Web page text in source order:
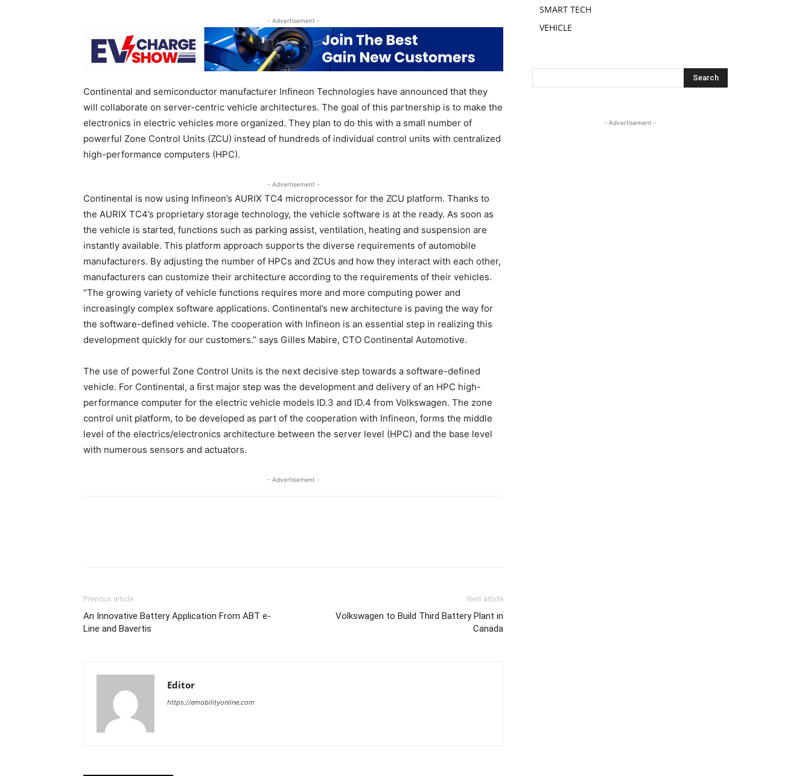
- Advertisement -
Continental and semiconductor manufacturer Infineon Technologies have announced that they
will collaborate on server-centric vehicle architectures. The goal of this partnership is to make the
electronics in electric vehicles more organized. They plan to do this with a small number of
powerful Zone Control Units (ZCU) instead of hundreds of individual control units with centralized
high-performance computers (HPC).
- Advertisement -
Continental is now using Infineon’s AURIX TC4 microprocessor for the ZCU platform. Thanks to
the AURIX TC4’s proprietary storage technology, the vehicle software is at the ready. As soon as
the vehicle is started, functions such as parking assist, ventilation, heating and suspension are
instantly available. This platform approach supports the diverse requirements of automobile
manufacturers. By adjusting the number of HPCs and ZCUs and how they interact with each other,
manufacturers can customize their architecture according to the requirements of their vehicles.
“The growing variety of vehicle functions requires more and more computing power and
increasingly complex software applications. Continental’s new architecture is paving the way for
the software-defined vehicle. The cooperation with Infineon is an essential step in realizing this
development quickly for our customers.” says Gilles Mabire, CTO Continental Automotive.
The use of powerful Zone Control Units is the next decisive step towards a software-defined
vehicle. For Continental, a first major step was the development and delivery of an HPC high-
performance computer for the electric vehicle models ID.3 and ID.4 from Volkswagen. The zone
control unit platform, to be developed as part of the cooperation with Infineon, forms the middle
level of the electrics/electronics architecture between the server level (HPC) and the base level
with numerous sensors and actuators.
- Advertisement -
Previous article
An Innovative Battery Application From ABT e-
Line and Bavertis
Next article
Volkswagen to Build Third Battery Plant in
Canada
Editor
https://emobilityonline.com
SMART TECH
VEHICLE
- Advertisement -